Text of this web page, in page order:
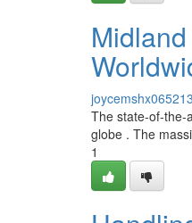
joycemshx065213
The state-of-the-
globe . The
1